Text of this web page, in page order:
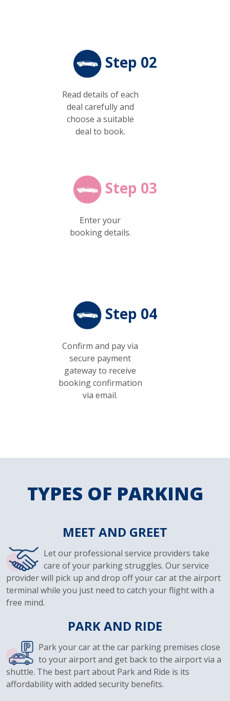
Step 02
Read details of each
deal carefully and
choose a suitable
deal to book.
Step 03
Enter your
booking details.
Step 04
Confirm and pay via
secure payment
gateway to receive
booking confirmation
via email.
TYPES OF PARKING
MEET AND GREET
Let our professional service providers take
care of your parking struggles. Our service
provider will pick up and drop off your car at the airport
terminal while you just need to catch your flight with a
free mind.
PARK AND RIDE
Park your car at the car parking premises close
to your airport and get back to the airport via a
shuttle. The best part about Park and Ride is its
affordability with added security benefits.